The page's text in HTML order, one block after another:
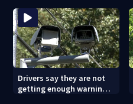
Drivers say they are not
getting enough warning